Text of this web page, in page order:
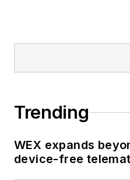
Trending
WEX expands
device-free